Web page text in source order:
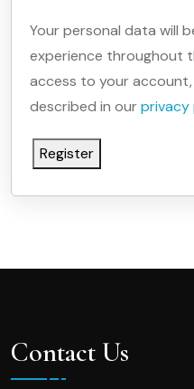
Your personal data will
experience throughout
access to your
described in ourprivacy
Register
Contact Us